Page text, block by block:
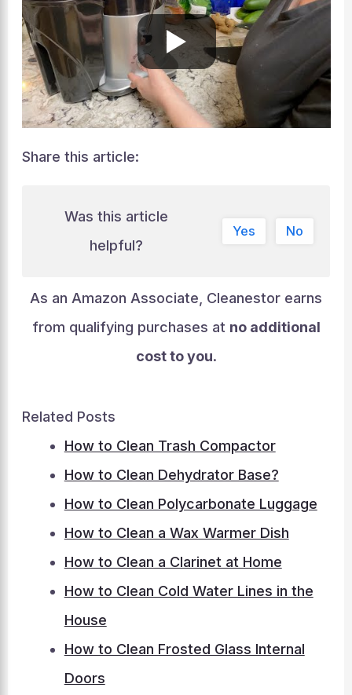
Share this article:
Was this article
helpful?
Yes No
As an Amazon Associate, Cleanestor earns
from qualifying purchases at no additional
cost to you.
Related Posts
How to Clean Trash Compactor
How to Clean Dehydrator Base?
How to Clean Polycarbonate Luggage
How to Clean a Wax Warmer Dish
How to Clean a Clarinet at Home
How to Clean Cold Water Lines in the
House
How to Clean Frosted Glass Internal
Doors